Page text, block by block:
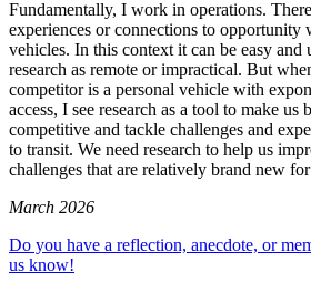
Fundamentally, I work in operations.
experiences or connections to opportunity
vehicles. In this context it can be easy and
research as remote or impractical. But
competitor is a personal vehicle with
access, I see research as a tool to make us
competitive and tackle challenges and
to transit. We need research to help us
challenges that are relatively brand new
March 2026
Do you have a reflection, anecdote, or
us know!